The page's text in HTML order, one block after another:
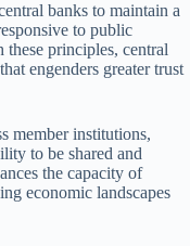
banks to maintain a
to public
principles, central
engenders greater trust
member institutions,
to be shared and
the capacity of
economic landscapes